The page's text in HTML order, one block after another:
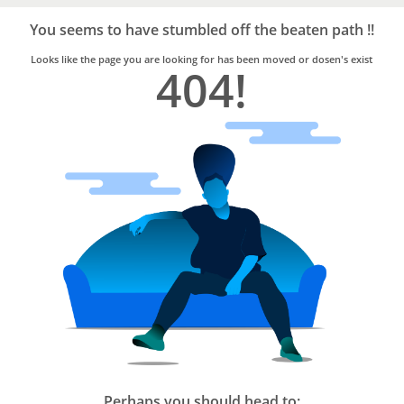
Trusted
Home
Services
You seems to have stumbled off the beaten path !!
Looks like the page you are looking for has been moved or dosen's exist
404!